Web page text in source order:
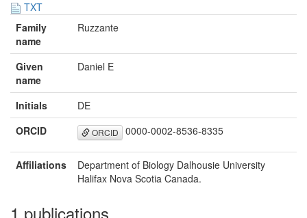
TXT
Family
name
Ruzzante
Given
name
Daniel E
Initials
DE
ORCID
ORCID 0000-0002-8536-8335
Affiliations
Department of Biology Dalhousie University
Halifax Nova Scotia Canada.
1 publications